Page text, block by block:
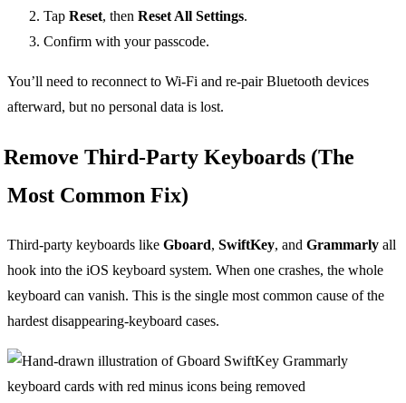
Tap Reset, then Reset All Settings.
Confirm with your passcode.
You’ll need to reconnect to Wi-Fi and re-pair Bluetooth devices
afterward, but no personal data is lost.
Remove Third-Party Keyboards (The
Most Common Fix)
Third-party keyboards like Gboard, SwiftKey, and Grammarly all
hook into the iOS keyboard system. When one crashes, the whole
keyboard can vanish. This is the single most common cause of the
hardest disappearing-keyboard cases.